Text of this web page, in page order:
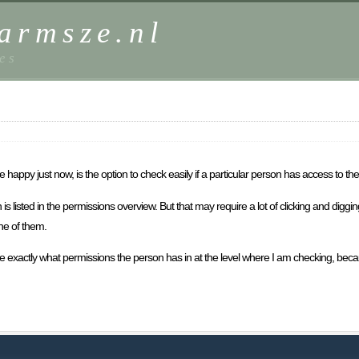
just now, is the option to check easily if a particular person has access to
listed in the permissions overview. But that may require a lot of clicking and
of them.
exactly what permissions the person has in at the level where I am checking,